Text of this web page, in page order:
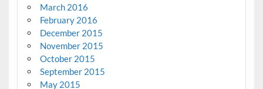
March 2016
February 2016
December 2015
November 2015
October 2015
September 2015
May 2015